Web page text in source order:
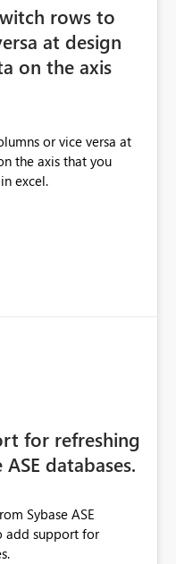
rows to
at design
on the axis
or vice versa at
the axis that you
excel.
for refreshing
databases.
Sybase ASE
add support for